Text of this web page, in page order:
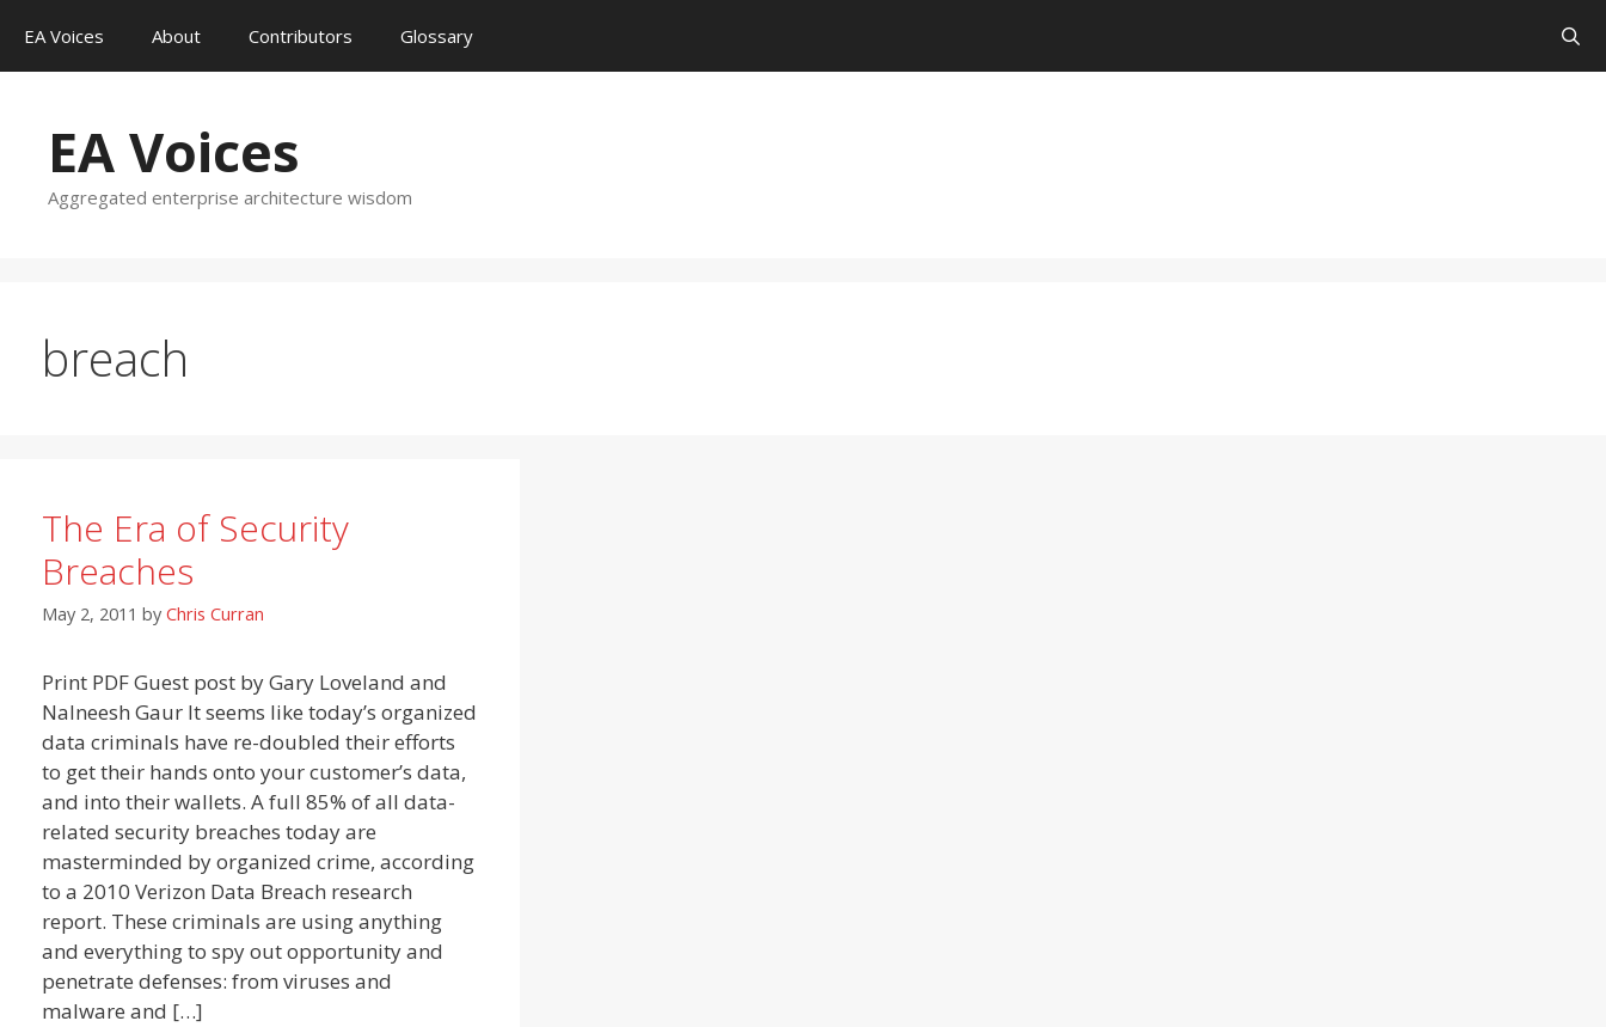
content
EA Voices About Contributors Glossary
EA Voices
Aggregated enterprise architecture wisdom
breach
The Era of Security
Breaches
May 2, 2011 by Chris Curran
Print PDF Guest post by Gary Loveland and
Nalneesh Gaur It seems like today’s organized
data criminals have re-doubled their efforts
to get their hands onto your customer’s data,
and into their wallets. A full 85% of all data-
related security breaches today are
masterminded by organized crime, according
to a 2010 Verizon Data Breach research
report. These criminals are using anything
and everything to spy out opportunity and
penetrate defenses: from viruses and
malware and […]